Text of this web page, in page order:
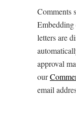
Comments
letters are
approval
our
email